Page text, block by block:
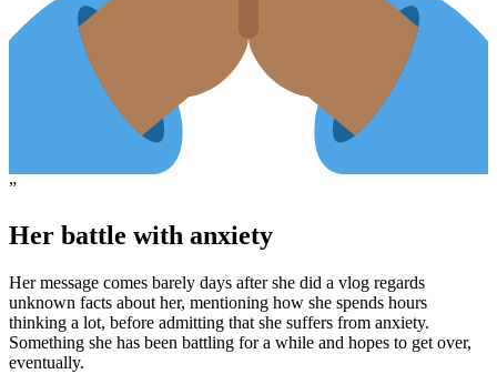
”
Her battle with anxiety
Her message comes barely days after she did a vlog regards
unknown facts about her, mentioning how she spends hours
thinking a lot, before admitting that she suffers from anxiety.
Something she has been battling for a while and hopes to get over,
eventually.